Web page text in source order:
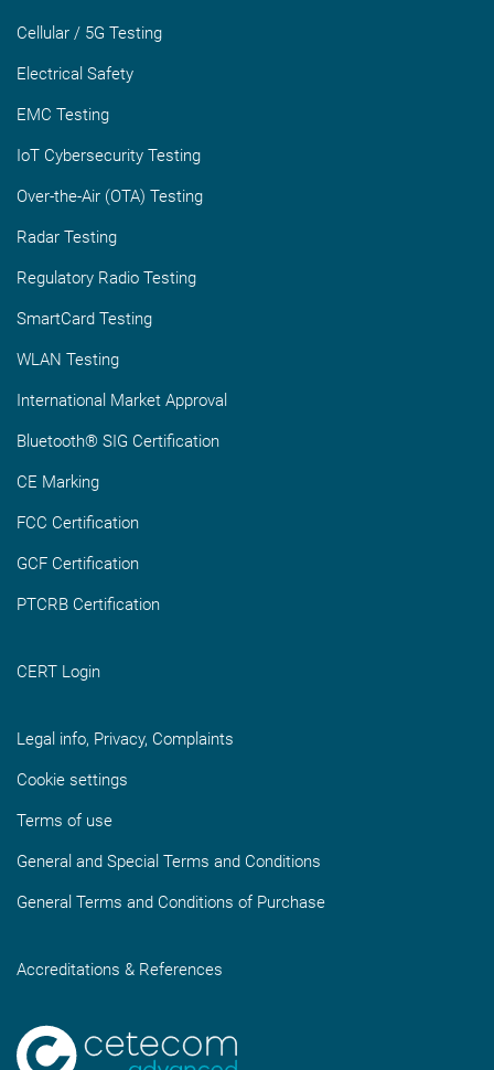
Cellular / 5G Testing
Electrical Safety
EMC Testing
IoT Cybersecurity Testing
Over-the-Air (OTA) Testing
Radar Testing
Regulatory Radio Testing
SmartCard Testing
WLAN Testing
International Market Approval
Bluetooth® SIG Certification
CE Marking
FCC Certification
GCF Certification
PTCRB Certification
CERT Login
Legal info, Privacy, Complaints
Cookie settings
Terms of use
General and Special Terms and Conditions
General Terms and Conditions of Purchase
Accreditations & References